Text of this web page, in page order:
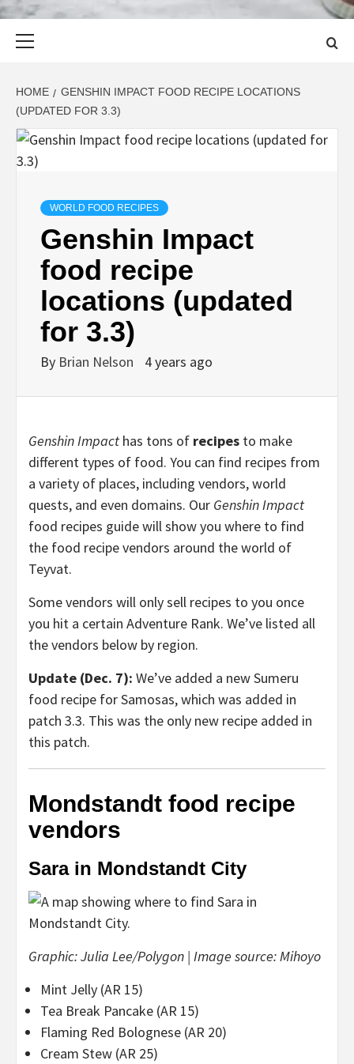
HOME
GENSHIN IMPACT FOOD RECIPE LOCATIONS
(UPDATED FOR 3.3)
WORLD FOOD RECIPES
Genshin Impact
food recipe
locations (updated
for 3.3)
By Brian Nelson 4 years ago
Genshin Impact has tons of recipes to make
different types of food. You can find recipes from
a variety of places, including vendors, world
quests, and even domains. Our Genshin Impact
food recipes guide will show you where to find
the food recipe vendors around the world of
Teyvat.
Some vendors will only sell recipes to you once
you hit a certain Adventure Rank. We’ve listed all
the vendors below by region.
Update (Dec. 7): We’ve added a new Sumeru
food recipe for Samosas, which was added in
patch 3.3. This was the only new recipe added in
this patch.
Mondstandt food recipe
vendors
Sara in Mondstandt City
Graphic: Julia Lee/Polygon | Image source: Mihoyo
Mint Jelly (AR 15)
Tea Break Pancake (AR 15)
Flaming Red Bolognese (AR 20)
Cream Stew (AR 25)